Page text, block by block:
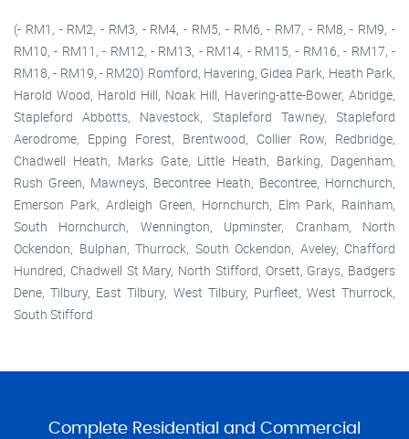
(- RM1, - RM2, - RM3, - RM4, - RM5, - RM6, - RM7, - RM8, - RM9, -
RM10, - RM11, - RM12, - RM13, - RM14, - RM15, - RM16, - RM17, -
RM18, - RM19, - RM20) Romford, Havering, Gidea Park, Heath Park,
Harold Wood, Harold Hill, Noak Hill, Havering-atte-Bower, Abridge,
Stapleford Abbotts, Navestock, Stapleford Tawney, Stapleford
Aerodrome, Epping Forest, Brentwood, Collier Row, Redbridge,
Chadwell Heath, Marks Gate, Little Heath, Barking, Dagenham,
Rush Green, Mawneys, Becontree Heath, Becontree, Hornchurch,
Emerson Park, Ardleigh Green, Hornchurch, Elm Park, Rainham,
South Hornchurch, Wennington, Upminster, Cranham, North
Ockendon, Bulphan, Thurrock, South Ockendon, Aveley, Chafford
Hundred, Chadwell St Mary, North Stifford, Orsett, Grays, Badgers
Dene, Tilbury, East Tilbury, West Tilbury, Purfleet, West Thurrock,
South Stifford
Complete Residential and Commercial